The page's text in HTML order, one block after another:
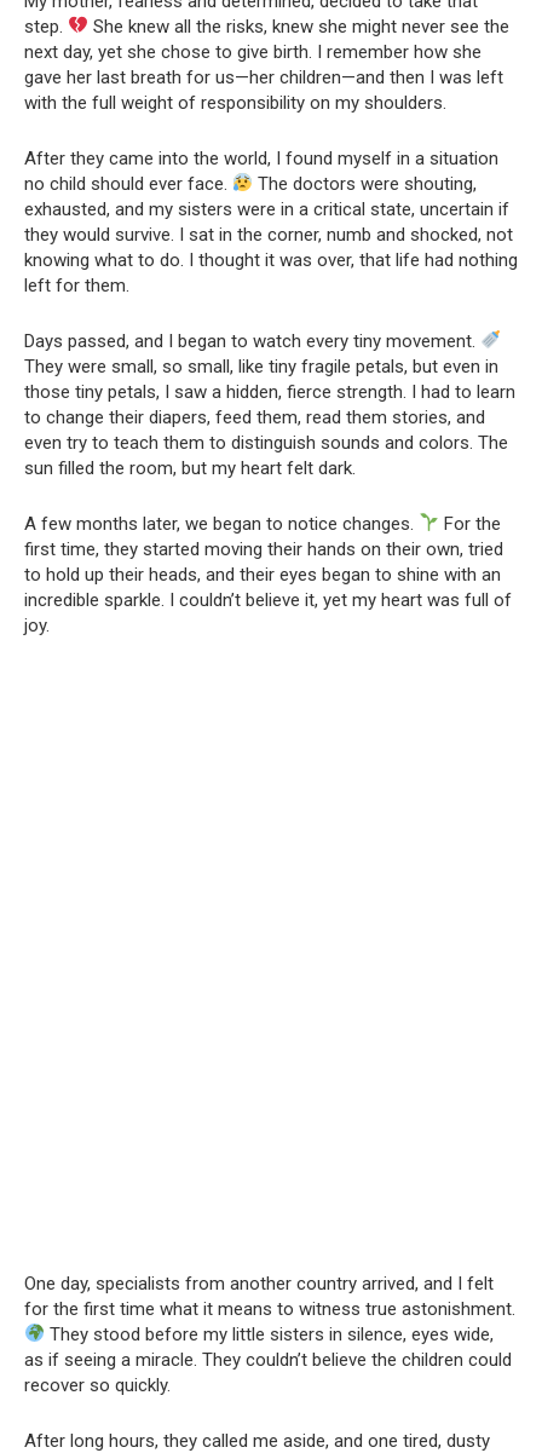
step.
She knew all the risks, knew she might never see the
next day, yet she chose to give birth. I remember how she
gave her last breath for us—her children—and then I was left
with the full weight of responsibility on my shoulders.
After they came into the world, I found myself in a situation
no child should ever face.
The doctors were shouting,
exhausted, and my sisters were in a critical state, uncertain if
they would survive. I sat in the corner, numb and shocked, not
knowing what to do. I thought it was over, that life had nothing
left for them.
Days passed, and I began to watch every tiny movement.
They were small, so small, like tiny fragile petals, but even in
those tiny petals, I saw a hidden, fierce strength. I had to learn
to change their diapers, feed them, read them stories, and
even try to teach them to distinguish sounds and colors. The
sun filled the room, but my heart felt dark.
A few months later, we began to notice changes.
For the
first time, they started moving their hands on their own, tried
to hold up their heads, and their eyes began to shine with an
incredible sparkle. I couldn’t believe it, yet my heart was full of
joy.
One day, specialists from another country arrived, and I felt
for the first time what it means to witness true astonishment.
They stood before my little sisters in silence, eyes wide,
as if seeing a miracle. They couldn’t believe the children could
recover so quickly.
After long hours, they called me aside, and one tired, dusty